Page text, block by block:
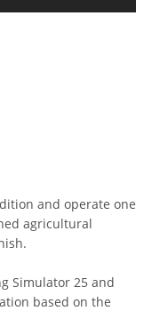
and operate one
agricultural
Simulator 25 and
based on the